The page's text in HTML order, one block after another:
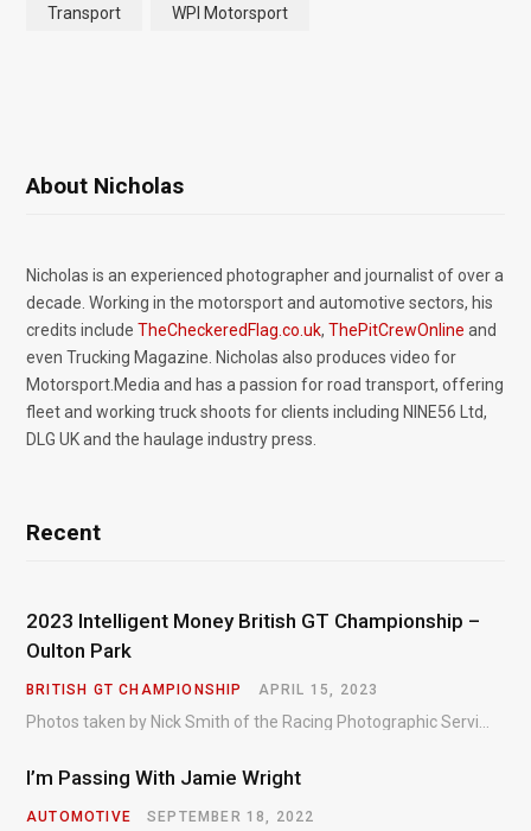
Transport WPI Motorsport
About Nicholas
Nicholas is an experienced photographer and journalist of over a
decade. Working in the motorsport and automotive sectors, his
credits include TheCheckeredFlag.co.uk, ThePitCrewOnline and
even Trucking Magazine. Nicholas also produces video for
Motorsport.Media and has a passion for road transport, offering
fleet and working truck shoots for clients including NINE56 Ltd,
DLG UK and the haulage industry press.
Recent
2023 Intelligent Money British GT Championship –
Oulton Park
BRITISH GT CHAMPIONSHIP APRIL 15, 2023
I’m Passing With Jamie Wright
AUTOMOTIVE SEPTEMBER 18, 2022